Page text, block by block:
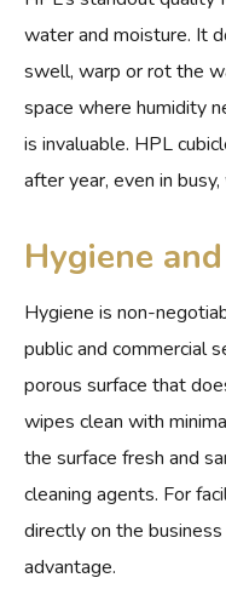
water and moisture. It
swell, warp or rot the
space where humidity
is invaluable. HPL
after year, even in
Hygiene
Hygiene is non-
public and commercial
porous surface that
wipes clean with
the surface fresh and
cleaning agents. For
directly on the
advantage.